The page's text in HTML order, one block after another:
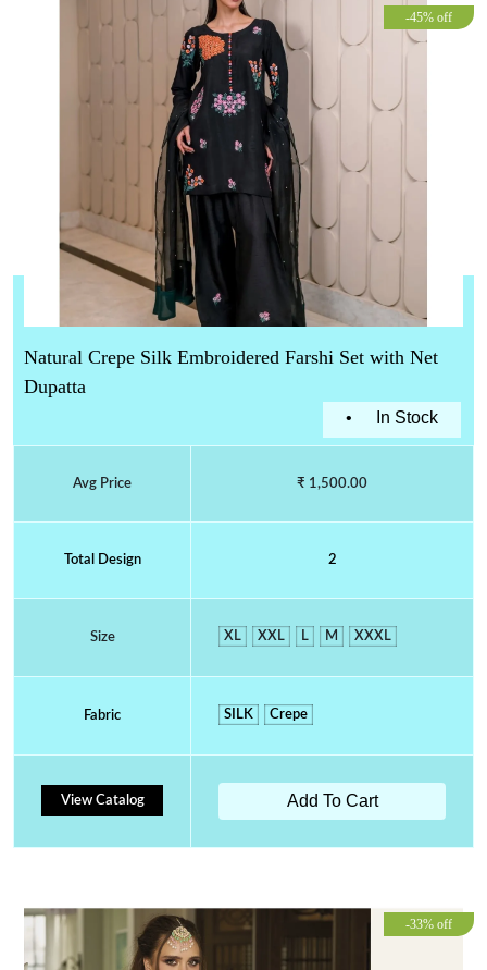
-45% off
Natural Crepe Silk Embroidered Farshi Set with Net
Dupatta
• In Stock
Avg Price ₹ 1,500.00
Total Design 2
Size XL XXL L M XXXL
Fabric SILK Crepe
View Catalog Add To Cart
-33% off